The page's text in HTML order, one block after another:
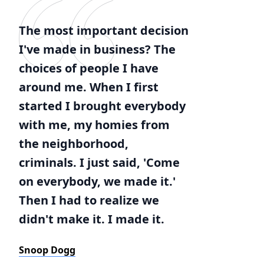
The most important decision
I've made in business? The
choices of people I have
around me. When I first
started I brought everybody
with me, my homies from
the neighborhood,
criminals. I just said, 'Come
on everybody, we made it.'
Then I had to realize we
didn't make it. I made it.
Snoop Dogg